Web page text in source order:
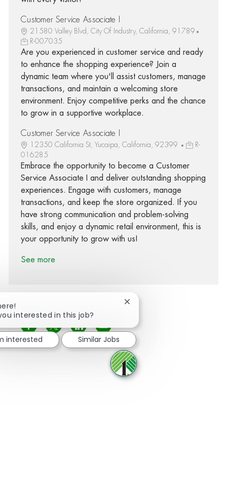
Customer Service Associate I
21580 Valley Blvd, City Of Industry, California, 91789
R-007035
Are you experienced in customer service and ready
to enhance the shopping experience? Join a
dynamic team where you'll assist customers, manage
transactions, and maintain a welcoming store
environment. Enjoy competitive perks and the chance
to grow in a supportive workplace.
Customer Service Associate I
12350 California St, Yucaipa, California, 92399
R-
016285
Embrace the opportunity to become a Customer
Service Associate I and deliver outstanding shopping
experiences. Engage with customers, manage
transactions, and keep the store organized. If you
have strong communication and problem-solving
skills, and enjoy a dynamic retail environment, this is
your opportunity to grow with us!
See more
Share via Facebook
Share via twitter
Share via LinkedIn
Share via email
interested in this job?
Close chatbot notification
interested Similar Jobs